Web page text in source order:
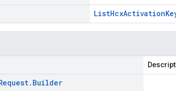
ListHcxActivation
. Builder